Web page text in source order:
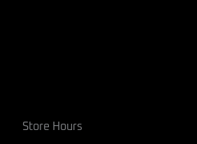
Store Hours